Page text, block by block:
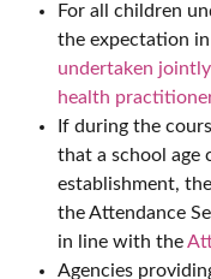
For all children
the expectation
undertaken
health
If during the
that a school age
establishment,
the Attendance
in line with the
Agencies